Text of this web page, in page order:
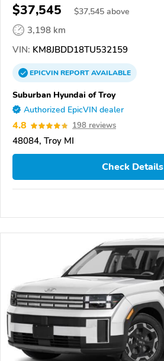
$37,545 $37,545 above
3,198 km
VIN: KM8JBDD18TU532159
EPICVINREPORTAVAILABLE
Suburban Hyundai of Troy
Authorized EpicVIN dealer
4.8 198 reviews
48084, Troy MI
Check Details